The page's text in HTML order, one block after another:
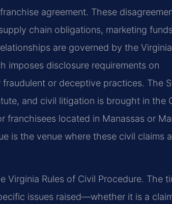
agreement. These
chain obligations, marketing
are governed by the
imposes disclosure requirements on
or deceptive practices. The
and civil litigation is brought in the
franchisees located in Manassas or
is the venue where these civil claims
Virginia Rules of Civil Procedure. The
issues raised—whether it is a